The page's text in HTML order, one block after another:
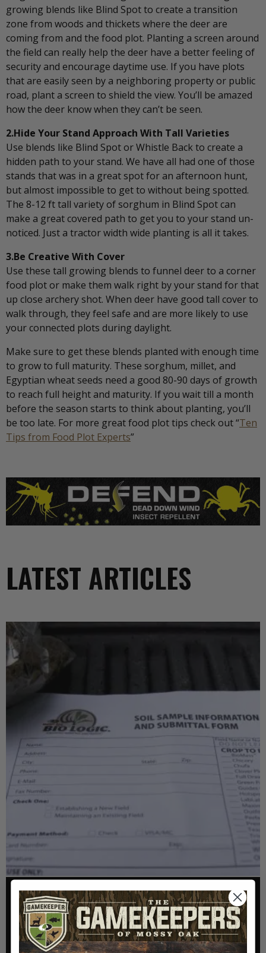
growing blends like Blind Spot to create a transition
zone from woods and thickets where the deer are
coming from and the food plot. Planting a screen around
the field can really help the deer have a better feeling of
security and encourage daytime use. If you have plots
that are easily seen by a neighboring property or public
road, plant a screen to shield the view. You’ll be amazed
how the deer know when they can’t be seen.
2.Hide Your Stand Approach With Tall Varieties
Use blends like Blind Spot or Whistle Back to create a
hidden path to your stand. We have all had one of those
stands that was in a great spot for an afternoon hunt,
but almost impossible to get to without being spotted.
The 8-12 ft tall variety of sorghum in Blind Spot can
make a great covered path to get you to your stand un-
noticed. Just a tractor width wide planting is all it takes.
3.Be Creative With Cover
Use these tall growing blends to funnel deer to a corner
food plot or make them walk right by your stand for that
up close archery shot. When deer have good tall cover to
walk through, they feel safe and are more likely to use
your connected plots during daylight.
Make sure to get these blends planted with enough time
to grow to full maturity. These sorghum, millet, and
Egyptian wheat seeds need a good 80-90 days of growth
to reach full height and maturity. If you wait till a month
before the season starts to think about planting, you’ll
be too late. For more great food plot tips check out “Ten
Tips from Food Plot Experts”
LATEST ARTICLES
FOOD PLOTS
HOW TO TAKE A SOIL TEST THE RIGHT WAY
Read More >